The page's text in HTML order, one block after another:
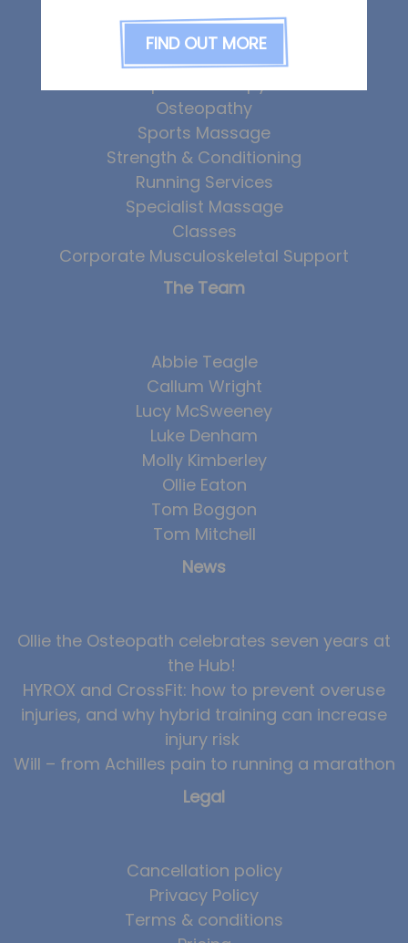
Strength & Conditioning
Specialist Massage
Corporate Musculoskeletal Support
Team
Tom Mitchell
Tom Boggon
Ollie Eaton
Georgie Mai-Manning
Callum Wright
Abbie Teagle
Reviews
Articles
Success Stories
News
Book Online
Contact
Physiotherapy
Osteopathy
Sports Massage
Strength & Conditioning
Running Services
Specialist Massage
Classes
Corporate Musculoskeletal Support
The Team
Abbie Teagle
Callum Wright
Lucy McSweeney
Luke Denham
Molly Kimberley
Ollie Eaton
Tom Boggon
Tom Mitchell
News
Ollie the Osteopath celebrates seven years at
the Hub!
HYROX and CrossFit: how to prevent overuse
injuries, and why hybrid training can increase
injury risk
Will – from Achilles pain to running a marathon
Legal
Cancellation policy
Privacy Policy
Terms & conditions
FIND OUT MORE